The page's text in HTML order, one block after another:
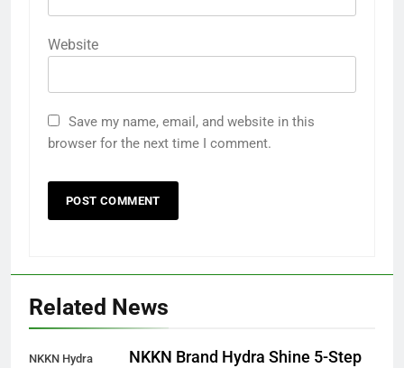
Website
Save my name, email, and website in this
browser for the next time I comment.
Related News
NKKN Hydra
NKKN Brand Hydra Shine 5-Step